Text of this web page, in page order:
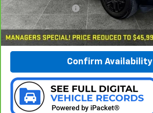
Documentation Fee:
Call Now
Confirm Availability